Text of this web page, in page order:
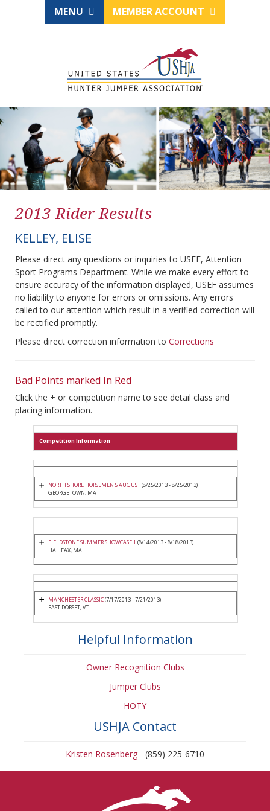
MENU MEMBER ACCOUNT
2013 Rider Results
KELLEY, ELISE
Please direct any questions or inquiries to USEF, Attention
Sport Programs Department. While we make every effort to
ensure accuracy of the information displayed, USEF assumes
no liability to anyone for errors or omissions. Any errors
called to our attention which result in a verified correction will
be rectified promptly.
Please direct correction information to Corrections
Bad Points marked In Red
Click the + or competition name to see detail class and
placing information.
Competition Information
NORTH SHORE HORSEMEN'S AUGUST(8/25/2013 - 8/25/2013)
GEORGETOWN, MA
FIELDSTONE SUMMER SHOWCASE 1 (8/14/2013 - 8/18/2013)
HALIFAX, MA
MANCHESTER CLASSIC(7/17/2013 - 7/21/2013)
EAST DORSET, VT
Helpful Information
Owner Recognition Clubs
Jumper Clubs
HOTY
USHJA Contact
Kristen Rosenberg - (859) 225-6710